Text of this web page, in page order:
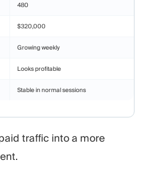
480
$320,000
Growing weekly
Looks profitable
Stable in normal sessions
traffic into a more